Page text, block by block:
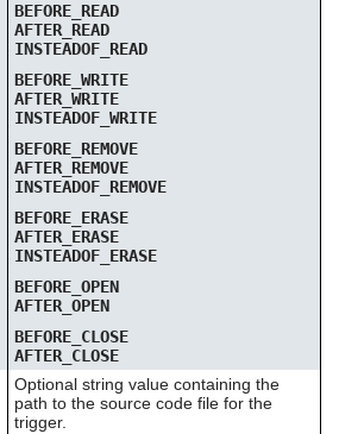
BEFORE_READ
AFTER_READ
INSTEADOF_READ
BEFORE_WRITE
AFTER_WRITE
INSTEADOF_WRITE
BEFORE_REMOVE
AFTER_REMOVE
INSTEADOF_REMOVE
BEFORE_ERASE
AFTER_ERASE
INSTEADOF_ERASE
BEFORE_OPEN
AFTER_OPEN
BEFORE_CLOSE
AFTER_CLOSE
Optional string value containing the
path to the source code file for the
trigger.